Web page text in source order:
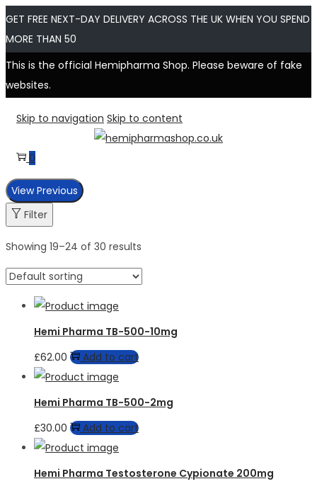
GET FREE NEXT-DAY DELIVERY ACROSS THE UK WHEN YOU SPEND
MORE THAN 50
This is the official Hemipharma Shop. Please beware of fake
websites.
Skip to navigation Skip to content
0
View Previous
Filter
Showing 19–24 of 30 results
Hemi Pharma TB-500-10mg
£62.00 Add to cart
Hemi Pharma TB-500-2mg
£30.00 Add to cart
Hemi Pharma Testosterone Cypionate 200mg